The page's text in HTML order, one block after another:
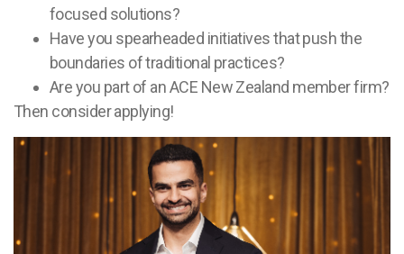
focused solutions?
Have you spearheaded initiatives that push the
boundaries of traditional practices?
Are you part of an ACE New Zealand member firm?
Then consider applying!